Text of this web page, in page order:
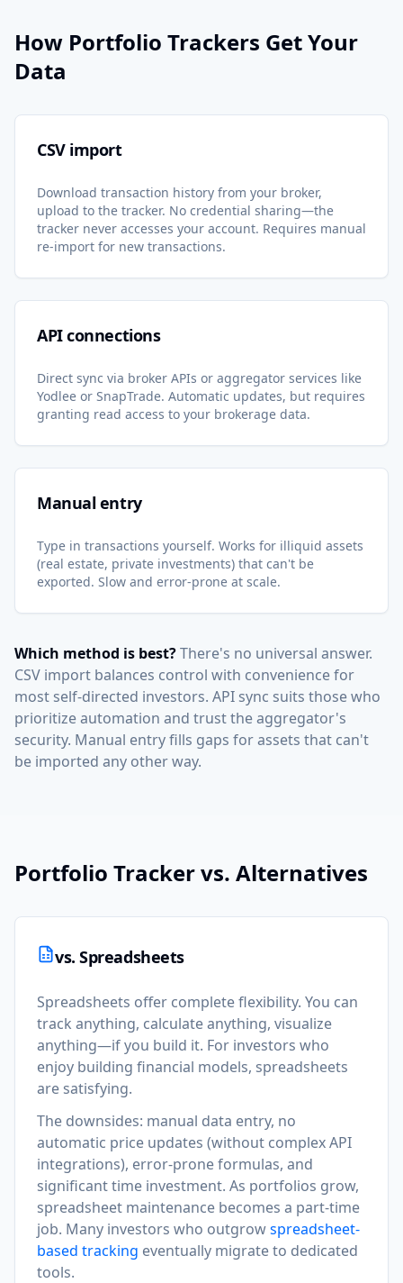
How Portfolio Trackers Get Your
Data
CSV import
Download transaction history from your broker,
upload to the tracker. No credential sharing—the
tracker never accesses your account. Requires manual
re-import for new transactions.
API connections
Direct sync via broker APIs or aggregator services like
Yodlee or SnapTrade. Automatic updates, but requires
granting read access to your brokerage data.
Manual entry
Type in transactions yourself. Works for illiquid assets
(real estate, private investments) that can't be
exported. Slow and error-prone at scale.
Which method is best?There's no universal answer.
CSV import balances control with convenience for
most self-directed investors. API sync suits those who
prioritize automation and trust the aggregator's
security. Manual entry fills gaps for assets that can't
be imported any other way.
Portfolio Tracker vs. Alternatives
vs. Spreadsheets
Spreadsheets offer complete flexibility. You can
track anything, calculate anything, visualize
anything—if you build it. For investors who
enjoy building financial models, spreadsheets
are satisfying.
The downsides: manual data entry, no
automatic price updates (without complex API
integrations), error-prone formulas, and
significant time investment. As portfolios grow,
spreadsheet maintenance becomes a part-time
job. Many investors who outgrowspreadsheet-
based tracking eventually migrate to dedicated
tools.